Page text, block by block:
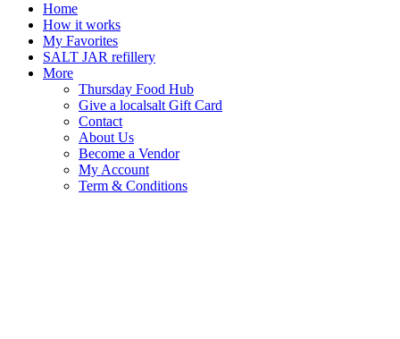
Home
How it works
My Favorites
SALT JAR refillery
More
Thursday Food Hub
Give a localsalt Gift Card
Contact
About Us
Become a Vendor
My Account
Term & Conditions